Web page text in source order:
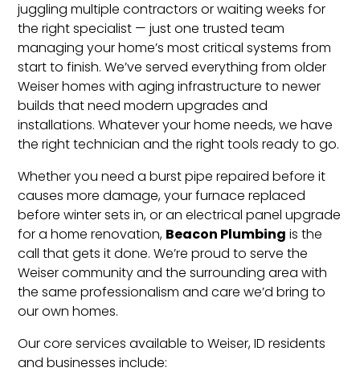
juggling multiple contractors or waiting weeks for
the right specialist — just one trusted team
managing your home’s most critical systems from
start to finish. We’ve served everything from older
Weiser homes with aging infrastructure to newer
builds that need modern upgrades and
installations. Whatever your home needs, we have
the right technician and the right tools ready to go.
Whether you need a burst pipe repaired before it
causes more damage, your furnace replaced
before winter sets in, or an electrical panel upgrade
for a home renovation,Beacon Plumbingis the
call that gets it done. We’re proud to serve the
Weiser community and the surrounding area with
the same professionalism and care we’d bring to
our own homes.
Our core services available to Weiser, ID residents
and businesses include: